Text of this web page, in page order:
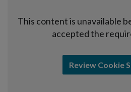
This content is unavailable
accepted the
Review Cookie